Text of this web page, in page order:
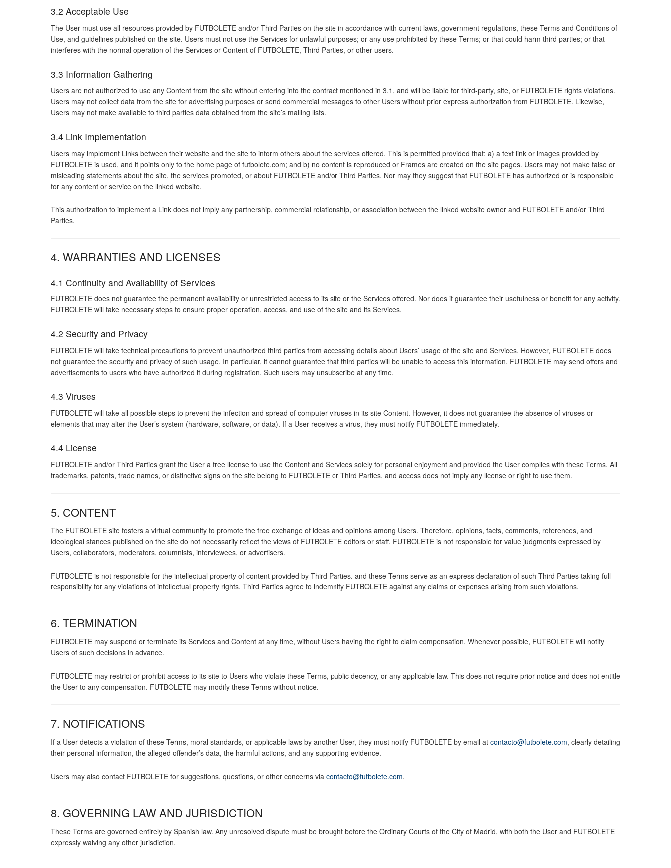
3.2 Acceptable Use
The User must use all resources provided by FUTBOLETE and/or Third Parties on the site in accordance with current laws, government regulations, these Terms and Conditions of
Use, and guidelines published on the site. Users must not use the Services for unlawful purposes; or any use prohibited by these Terms; or that could harm third parties; or that
interferes with the normal operation of the Services or Content of FUTBOLETE, Third Parties, or other users.
3.3 Information Gathering
Users are not authorized to use any Content from the site without entering into the contract mentioned in 3.1, and will be liable for third-party, site, or FUTBOLETE rights violations.
Users may not collect data from the site for advertising purposes or send commercial messages to other Users without prior express authorization from FUTBOLETE. Likewise,
Users may not make available to third parties data obtained from the site’s mailing lists.
3.4 Link Implementation
Users may implement Links between their website and the site to inform others about the services offered. This is permitted provided that: a) a text link or images provided by
FUTBOLETE is used, and it points only to the home page of futbolete.com; and b) no content is reproduced or Frames are created on the site pages. Users may not make false or
misleading statements about the site, the services promoted, or about FUTBOLETE and/or Third Parties. Nor may they suggest that FUTBOLETE has authorized or is responsible
for any content or service on the linked website.
This authorization to implement a Link does not imply any partnership, commercial relationship, or association between the linked website owner and FUTBOLETE and/or Third
Parties.
4. WARRANTIES AND LICENSES
4.1 Continuity and Availability of Services
FUTBOLETE does not guarantee the permanent availability or unrestricted access to its site or the Services offered. Nor does it guarantee their usefulness or benefit for any activity.
FUTBOLETE will take necessary steps to ensure proper operation, access, and use of the site and its Services.
4.2 Security and Privacy
FUTBOLETE will take technical precautions to prevent unauthorized third parties from accessing details about Users’ usage of the site and Services. However, FUTBOLETE does
not guarantee the security and privacy of such usage. In particular, it cannot guarantee that third parties will be unable to access this information. FUTBOLETE may send offers and
advertisements to users who have authorized it during registration. Such users may unsubscribe at any time.
4.3 Viruses
FUTBOLETE will take all possible steps to prevent the infection and spread of computer viruses in its site Content. However, it does not guarantee the absence of viruses or
elements that may alter the User’s system (hardware, software, or data). If a User receives a virus, they must notify FUTBOLETE immediately.
4.4 License
FUTBOLETE and/or Third Parties grant the User a free license to use the Content and Services solely for personal enjoyment and provided the User complies with these Terms. All
trademarks, patents, trade names, or distinctive signs on the site belong to FUTBOLETE or Third Parties, and access does not imply any license or right to use them.
5. CONTENT
The FUTBOLETE site fosters a virtual community to promote the free exchange of ideas and opinions among Users. Therefore, opinions, facts, comments, references, and
ideological stances published on the site do not necessarily reflect the views of FUTBOLETE editors or staff. FUTBOLETE is not responsible for value judgments expressed by
Users, collaborators, moderators, columnists, interviewees, or advertisers.
FUTBOLETE is not responsible for the intellectual property of content provided by Third Parties, and these Terms serve as an express declaration of such Third Parties taking full
responsibility for any violations of intellectual property rights. Third Parties agree to indemnify FUTBOLETE against any claims or expenses arising from such violations.
6. TERMINATION
FUTBOLETE may suspend or terminate its Services and Content at any time, without Users having the right to claim compensation. Whenever possible, FUTBOLETE will notify
Users of such decisions in advance.
FUTBOLETE may restrict or prohibit access to its site to Users who violate these Terms, public decency, or any applicable law. This does not require prior notice and does not entitle
the User to any compensation. FUTBOLETE may modify these Terms without notice.
7. NOTIFICATIONS
If a User detects a violation of these Terms, moral standards, or applicable laws by another User, they must notify FUTBOLETE by email at contacto@futbolete.com, clearly detailing
their personal information, the alleged offender’s data, the harmful actions, and any supporting evidence.
Users may also contact FUTBOLETE for suggestions, questions, or other concerns via contacto@futbolete.com.
8. GOVERNING LAW AND JURISDICTION
These Terms are governed entirely by Spanish law. Any unresolved dispute must be brought before the Ordinary Courts of the City of Madrid, with both the User and FUTBOLETE
expressly waiving any other jurisdiction.